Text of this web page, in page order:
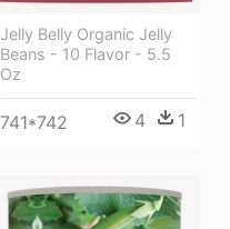
Jelly Belly Organic Jelly
Beans - 10 Flavor - 5.5
Oz
741*742 4 1